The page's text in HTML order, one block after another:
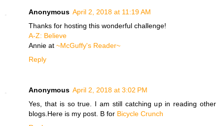
Anonymous April 2, 2018 at 11:19 AM
Thanks for hosting this wonderful challenge!
​A-Z: Believe
Annie at ~McGuffy's Reader~
Reply
Anonymous April 2, 2018 at 3:02 PM
Yes, that is so true. I am still catching up in reading other
blogs.Here is my post. B for Bicycle Crunch